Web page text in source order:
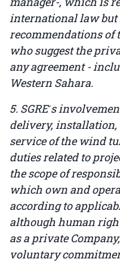
international law but
recommendations of
who suggest the
any agreement -
Western Sahara.
5. SGRE ́s
delivery,
service of the wind
duties related to
the scope of
which own and
according to
although human
as a private
voluntary